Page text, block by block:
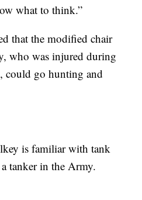
what to think.”
that the modified chair
who was injured during
could go hunting and
is familiar with tank
tanker in the Army.